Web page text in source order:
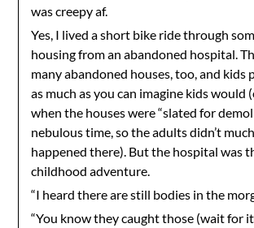
was creepy af.
Yes, I lived a short bike ride through
housing from an abandoned hospital.
many abandoned houses, too, and kids
as much as you can imagine kids would
when the houses were “slated for
nebulous time, so the adults didn’t
happened there). But the hospital was
childhood adventure.
“I heard there are still bodies in the
“You know they caught those (wait for